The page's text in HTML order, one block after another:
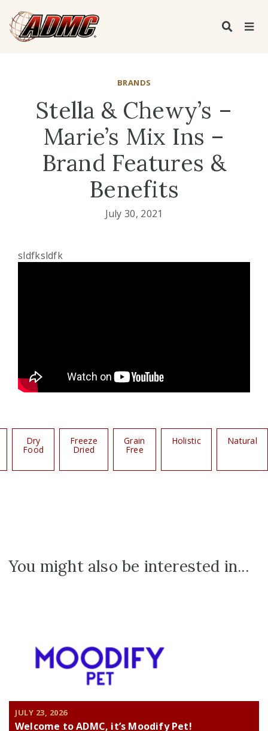
BRANDS
Stella & Chewy’s –
Marie’s Mix Ins –
Brand Features &
Benefits
July 30, 2021
sldfksldfk
Dry
Food
Freeze
Dried
Grain
Free
Holistic Natural
You might also be interested in...
JULY 23, 2026
Welcome to ADMC, it’s Moodify Pet!